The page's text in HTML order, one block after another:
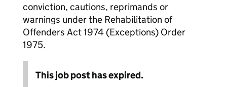
conviction, cautions, reprimands or
warnings under the Rehabilitation of
Offenders Act 1974 (Exceptions) Order
1975.
This job post has expired.